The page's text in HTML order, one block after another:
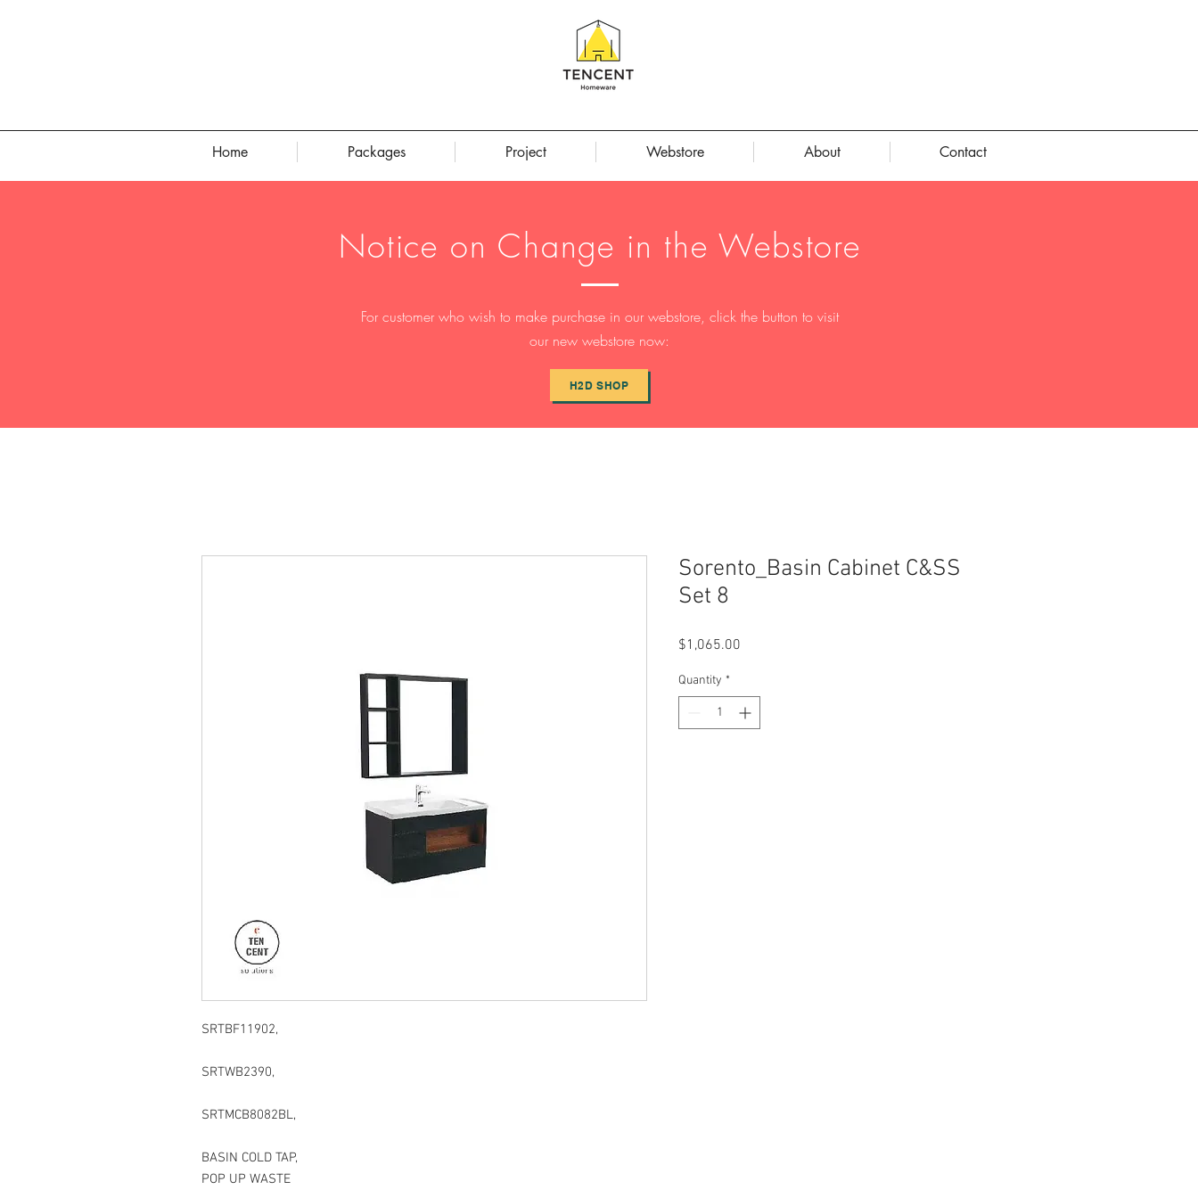
Home Packages Project Webstore About Contact
Notice on Change in the Webstore
For customer who wish to make purchase in our webstore, click the button to visit
our new webstore now:
H2D SHOP
SRTBF11902,
SRTWB2390,
SRTMCB8082BL,
BASIN COLD TAP,
POP UP WASTE
Sorento_Basin Cabinet C&SS
Set 8
$1,065.00
Quantity *